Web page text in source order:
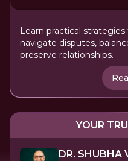
Learn practical
navigate disputes,
preserve relationships.
YOUR
DR. SHUBHA